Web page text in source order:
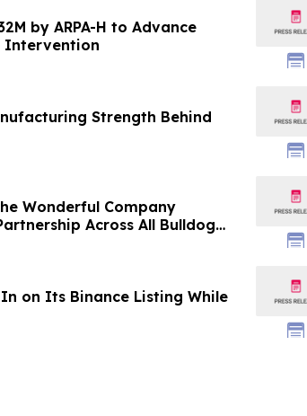
by ARPA-H to Advance
Intervention
Strength Behind
Wonderful Company
Across All Bulldog
on Its Binance Listing While